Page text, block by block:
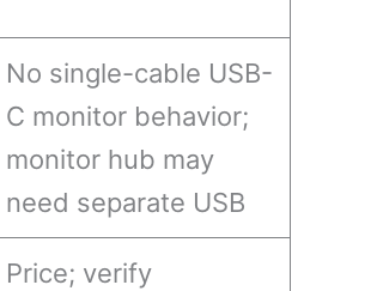
No single-cable USB-
C monitor behavior;
monitor hub may
need separate USB
Price; verify